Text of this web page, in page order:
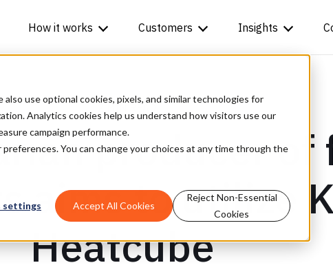
use optional cookies, pixels, and similar technologies for
Analytics cookies help us understand how visitors use our
campaign performance.
You can change your choices at any time through the
settings Accept All Cookies
Reject Non-Essential
Cookies
How it works Customers Insights
2 MIN READ
producer of
aims to utilize
Heatcube